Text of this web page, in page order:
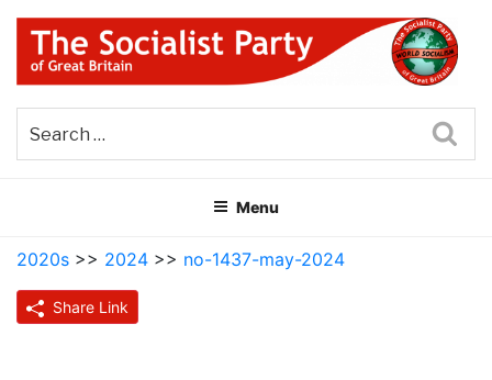
Skip
content
THE SOCIALIST PARTY OF
GREAT BRITAIN
Menu
2020s >> 2024 >> no-1437-may-2024
Share Link